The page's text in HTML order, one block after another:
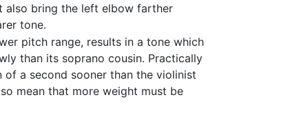
also bring the left elbow farther
tone.
pitch range, results in a tone which
than its soprano cousin. Practically
a second sooner than the violinist
mean that more weight must be